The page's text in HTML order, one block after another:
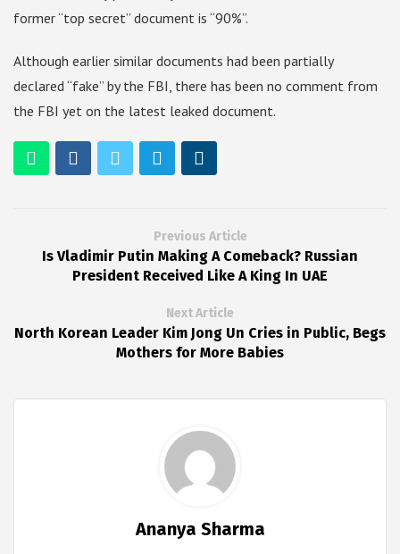
former “top secret” document is “90%”.
Although earlier similar documents had been partially
declared “fake” by the FBI, there has been no comment from
the FBI yet on the latest leaked document.
Previous Article
Is Vladimir Putin Making A Comeback? Russian
President Received Like A King In UAE
Next Article
North Korean Leader Kim Jong Un Cries in Public, Begs
Mothers for More Babies
Ananya Sharma